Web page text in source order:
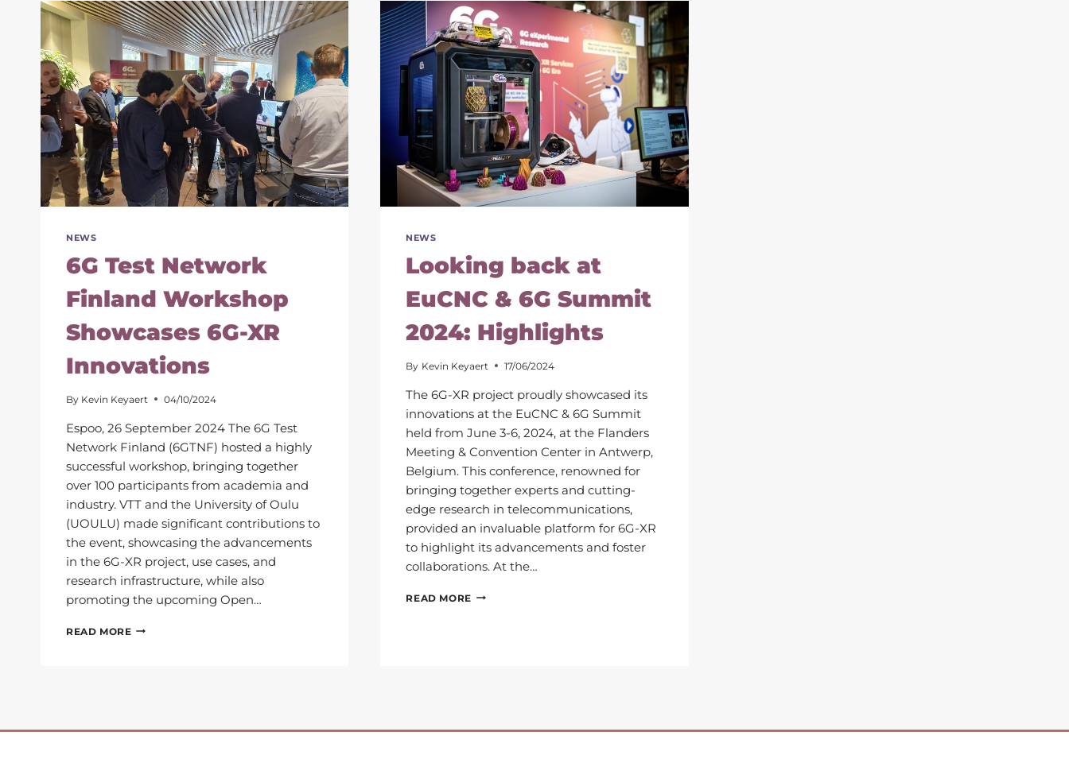
THE
WAY
FOR
THE
6G
FUTURE
OF
IMMERSIVE
NEWS
6G Test Network
Finland Workshop
Showcases 6G-XR
Innovations
By Kevin Keyaert 04/10/2024
Espoo, 26 September 2024 The 6G Test
Network Finland (6GTNF) hosted a highly
successful workshop, bringing together
over 100 participants from academia and
industry. VTT and the University of Oulu
(UOULU) made significant contributions to
the event, showcasing the advancements
in the 6G-XR project, use cases, and
research infrastructure, while also
promoting the upcoming Open…
READ MORE6G
XR
NEWS
Looking back at
EuCNC & 6G Summit
2024: Highlights
By Kevin Keyaert 17/06/2024
The 6G-XR project proudly showcased its
innovations at the EuCNC & 6G Summit
held from June 3-6, 2024, at the Flanders
Meeting & Convention Center in Antwerp,
Belgium. This conference, renowned for
bringing together experts and cutting-
edge research in telecommunications,
provided an invaluable platform for 6G-XR
to highlight its advancements and foster
collaborations. At the…
READ MORELOOKING